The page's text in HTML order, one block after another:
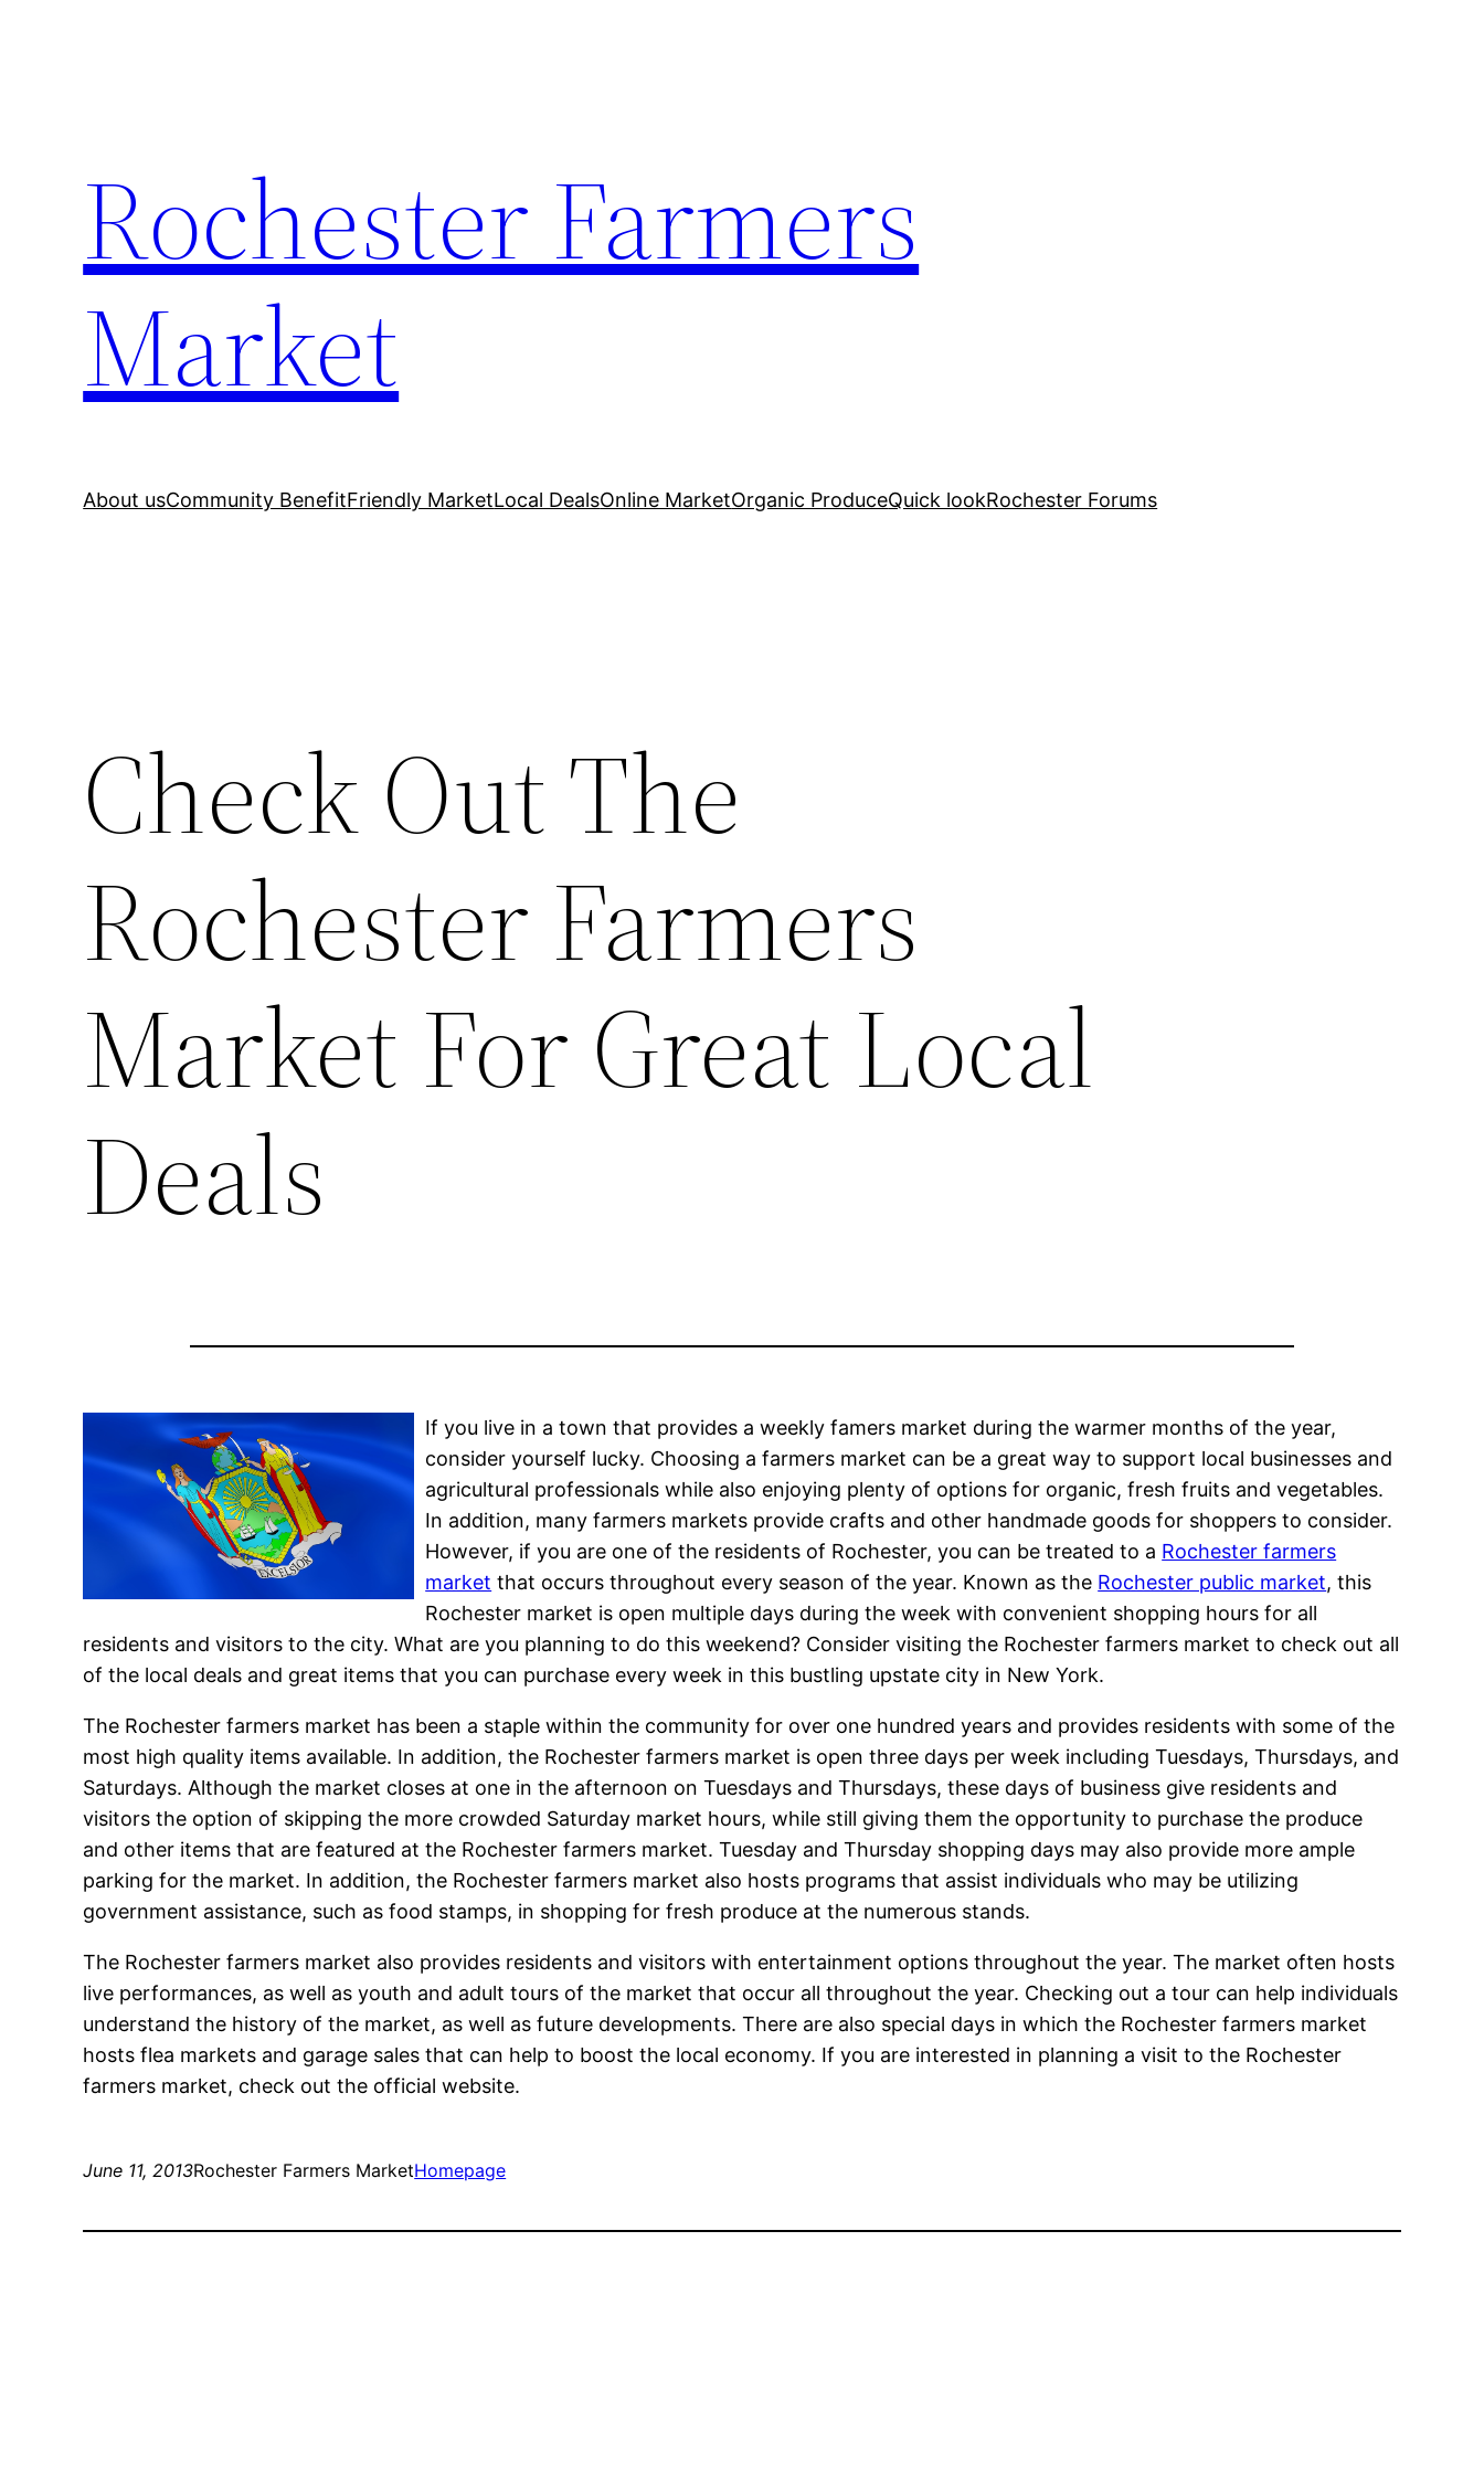
Rochester Farmers
Market
About usCommunity BenefitFriendly MarketLocal DealsOnline MarketOrganic ProduceQuick lookRochester Forums
Check Out The
Rochester Farmers
Market For Great Local
Deals
If you live in a town that provides a weekly famers market during the warmer months of the year,
consider yourself lucky. Choosing a farmers market can be a great way to support local businesses and
agricultural professionals while also enjoying plenty of options for organic, fresh fruits and vegetables.
In addition, many farmers markets provide crafts and other handmade goods for shoppers to consider.
However, if you are one of the residents of Rochester, you can be treated to a Rochester farmers
market that occurs throughout every season of the year. Known as the Rochester public market, this
Rochester market is open multiple days during the week with convenient shopping hours for all
residents and visitors to the city. What are you planning to do this weekend? Consider visiting the Rochester farmers market to check out all
of the local deals and great items that you can purchase every week in this bustling upstate city in New York.
The Rochester farmers market has been a staple within the community for over one hundred years and provides residents with some of the
most high quality items available. In addition, the Rochester farmers market is open three days per week including Tuesdays, Thursdays, and
Saturdays. Although the market closes at one in the afternoon on Tuesdays and Thursdays, these days of business give residents and
visitors the option of skipping the more crowded Saturday market hours, while still giving them the opportunity to purchase the produce
and other items that are featured at the Rochester farmers market. Tuesday and Thursday shopping days may also provide more ample
parking for the market. In addition, the Rochester farmers market also hosts programs that assist individuals who may be utilizing
government assistance, such as food stamps, in shopping for fresh produce at the numerous stands.
The Rochester farmers market also provides residents and visitors with entertainment options throughout the year. The market often hosts
live performances, as well as youth and adult tours of the market that occur all throughout the year. Checking out a tour can help individuals
understand the history of the market, as well as future developments. There are also special days in which the Rochester farmers market
hosts flea markets and garage sales that can help to boost the local economy. If you are interested in planning a visit to the Rochester
farmers market, check out the official website.
June 11, 2013Rochester Farmers MarketHomepage